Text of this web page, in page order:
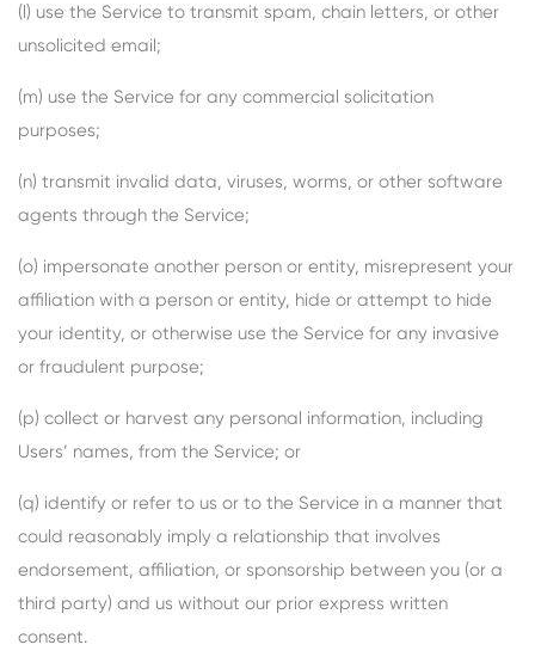
(l) use the Service to transmit spam, chain letters, or other
unsolicited email;
(m) use the Service for any commercial solicitation
purposes;
(n) transmit invalid data, viruses, worms, or other software
agents through the Service;
(o) impersonate another person or entity, misrepresent your
affiliation with a person or entity, hide or attempt to hide
your identity, or otherwise use the Service for any invasive
or fraudulent purpose;
(p) collect or harvest any personal information, including
Users’ names, from the Service; or
(q) identify or refer to us or to the Service in a manner that
could reasonably imply a relationship that involves
endorsement, affiliation, or sponsorship between you (or a
third party) and us without our prior express written
consent.